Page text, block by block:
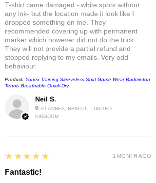
Neil S.
ST ANNES, BRISTOL , UNITED
KINGDOM
T-shirt came damaged - white spots without
any ink- but the location made it look like I
dropped something on me. They
recommended covering up with permanent
marker which however did not do the trick.
They will not provide a partial refund and
stopped replying to my emails. Very odd
behaviour.
Product: Yonex Training Sleeveless Shirt Game Wear Badminton
Tennis Breathable Quick-Dry
5
★★★★★
Fantastic!
1 MONTH AGO